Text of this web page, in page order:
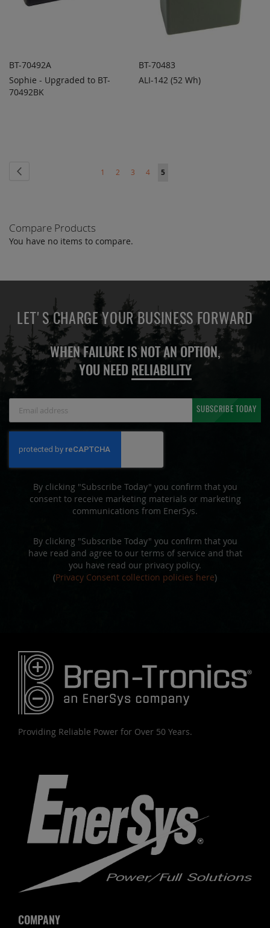
ADD TO
QUOTE
BT-70492A
Sophie - Upgraded to BT-
70492BK
ADD TO
BT-70483
ALI-142 (52 Wh)
Page
Page
1 Page
2 Page
3 Page
4
You're
5
Compare Products
You have no items to compare.
LET'S CHARGE YOUR BUSINESS FORWARD
WHEN FAILURE IS NOT AN OPTION,
YOU NEED RELIABILITY
Newsletter:
SUBSCRIBE TODAY
By clicking "Subscribe Today" you confirm that you
consent to receive marketing materials or marketing
communications from EnerSys.
By clicking "Subscribe Today" you confirm that you
have read and agree to our terms of service and that
you have read our privacy policy.
(Privacy Consent collection policies here)
Providing Reliable Power for Over 50 Years.
COMPANY